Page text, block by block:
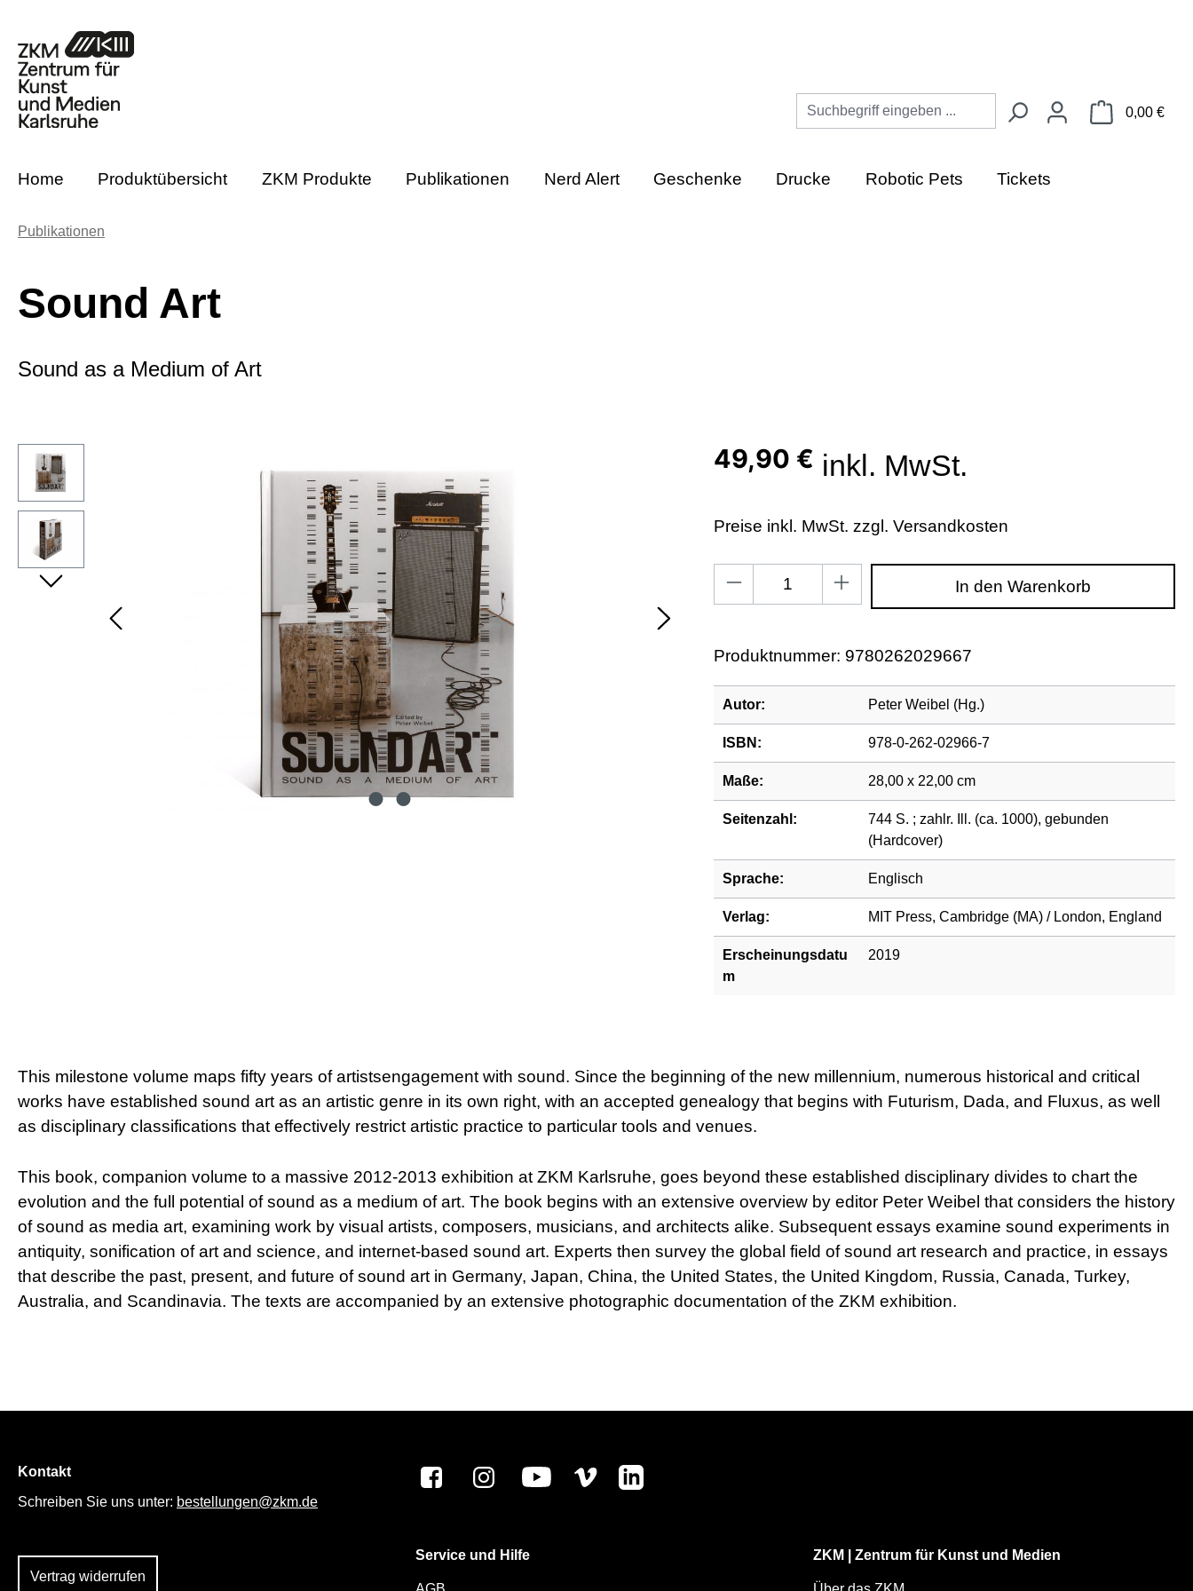
0,00 €
Home Produktübersicht ZKM Produkte Publikationen Nerd Alert Geschenke Drucke Robotic Pets Tickets
Publikationen
Sound Art
Sound as a Medium of Art
Bildergalerie überspringen 49,90 € inkl. MwSt.
Preise inkl. MwSt. zzgl. Versandkosten
Produkt Anzahl: Gib den gewünschten Wert ein oder
In den Warenkorb
Produktnummer: 9780262029667
Autor: Peter Weibel (Hg.)
ISBN: 978-0-262-02966-7
Maße: 28,00 x 22,00 cm
Seitenzahl:
744 S. ; zahlr. Ill. (ca. 1000), gebunden
(Hardcover)
Sprache: Englisch
Verlag: MIT Press, Cambridge (MA) / London, England
Erscheinungsdatu
m
2019
This milestone volume maps fifty years of artistsengagement with sound. Since the beginning of the new millennium, numerous historical and critical
works have established sound art as an artistic genre in its own right, with an accepted genealogy that begins with Futurism, Dada, and Fluxus, as well
as disciplinary classifications that effectively restrict artistic practice to particular tools and venues.
This book, companion volume to a massive 2012-2013 exhibition at ZKM Karlsruhe, goes beyond these established disciplinary divides to chart the
evolution and the full potential of sound as a medium of art. The book begins with an extensive overview by editor Peter Weibel that considers the history
of sound as media art, examining work by visual artists, composers, musicians, and architects alike. Subsequent essays examine sound experiments in
antiquity, sonification of art and science, and internet-based sound art. Experts then survey the global field of sound art research and practice, in essays
that describe the past, present, and future of sound art in Germany, Japan, China, the United States, the United Kingdom, Russia, Canada, Turkey,
Australia, and Scandinavia. The texts are accompanied by an extensive photographic documentation of the ZKM exhibition.
Kontakt
Schreiben Sie uns unter: bestellungen@zkm.de
Vertrag widerrufen
Service und Hilfe ZKM | Zentrum für Kunst und Medien